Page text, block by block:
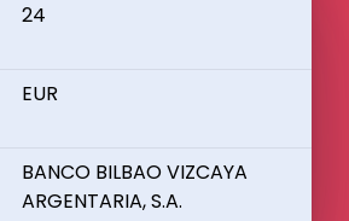
24
EUR
BANCO BILBAO VIZCAYA
ARGENTARIA, S.A.